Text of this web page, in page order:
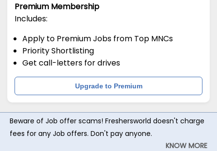
Premium Membership
Includes:
Apply to Premium Jobs from Top MNCs
Priority Shortlisting
Get call-letters for drives
Upgrade to Premium
Beware of Job offer scams! Freshersworld doesn't charge
fees for any Job offers. Don't pay anyone.
KNOW MORE